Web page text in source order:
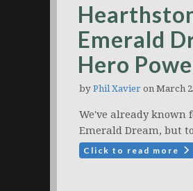
Emerald
Hero
by Phil Xavier on March
We've already known
Emerald Dream, but
Click to read more